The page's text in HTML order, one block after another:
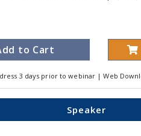
to Cart
3 days prior to webinar | Web
Speaker